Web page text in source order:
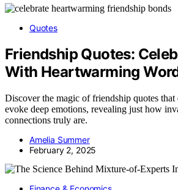
Quotes
Friendship Quotes:
With Heartwarming
Discover the magic of friendship quotes that
evoke deep emotions, revealing just how
connections truly are.
Amelia Summer
February 2, 2025